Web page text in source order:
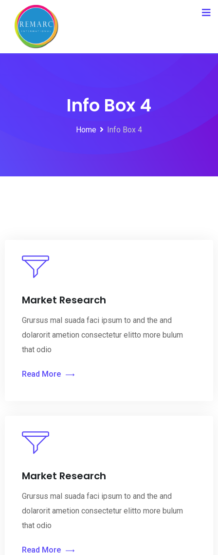
Info Box 4
Home Info Box 4
Market Research
Grursus mal suada faci ipsum to and the and
dolarorit ametion consectetur elitto more bulum
that odio
Read More
Market Research
Grursus mal suada faci ipsum to and the and
dolarorit ametion consectetur elitto more bulum
that odio
Read More